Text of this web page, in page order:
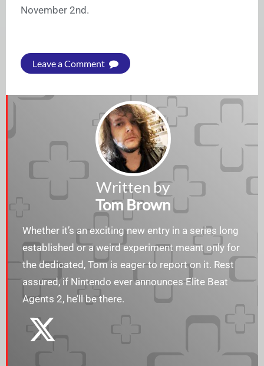
November 2nd.
Leave a Comment
Written by
Tom Brown
Whether it’s an exciting new entry in a series long
established or a weird experiment meant only for
the dedicated, Tom is eager to report on it. Rest
assured, if Nintendo ever announces Elite Beat
Agents 2, he’ll be there.